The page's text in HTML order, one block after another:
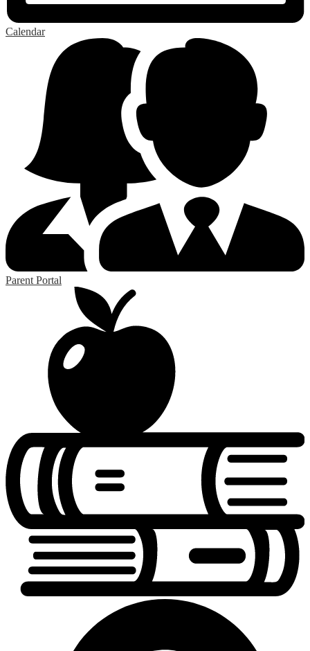
Calendar
Parent Portal